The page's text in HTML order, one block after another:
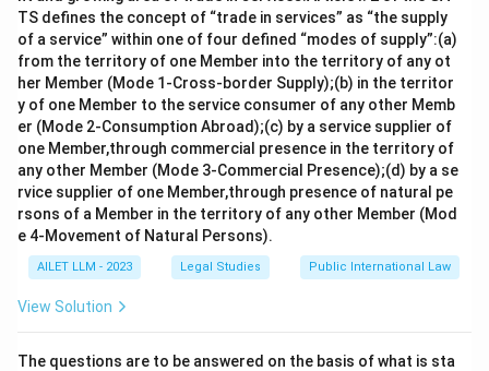
TS defines the concept of “trade in services” as “the supply
of a service” within one of four defined “modes of supply”:(a)
from the territory of one Member into the territory of any ot
her Member (Mode 1-Cross-border Supply);(b) in the territor
y of one Member to the service consumer of any other Memb
er (Mode 2-Consumption Abroad);(c) by a service supplier of
one Member,through commercial presence in the territory of
any other Member (Mode 3-Commercial Presence);(d) by a se
rvice supplier of one Member,through presence of natural pe
rsons of a Member in the territory of any other Member (Mod
e 4-Movement of Natural Persons).
AILET LLM - 2023 Legal Studies Public International Law
View Solution
The questions are to be answered on the basis of what is sta